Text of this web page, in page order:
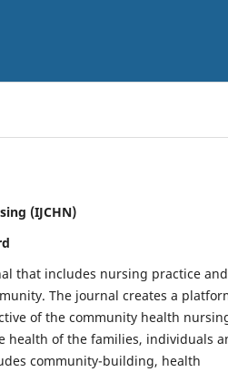
(IJCHN)
that includes nursing practice and
The journal creates a
of the community health
health of the families, individuals
community-building, health